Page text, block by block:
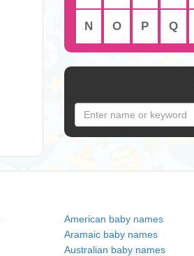
N O P Q
American baby names
Aramaic baby names
Australian baby names